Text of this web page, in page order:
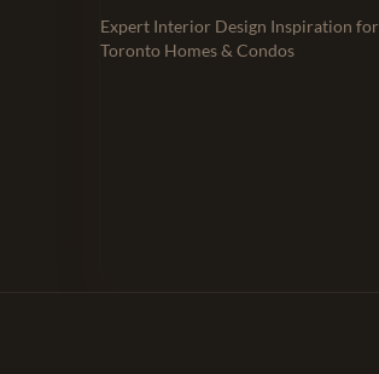
Expert Interior Design Inspiration for
Toronto Homes & Condos